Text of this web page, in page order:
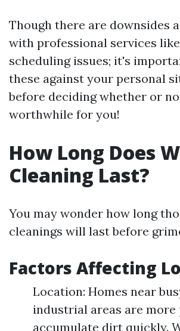
Though there are downsides
with professional services
scheduling issues; it's
these against your personal
before deciding whether or
worthwhile for you!
How Long Does
Cleaning Last?
You may wonder how long
cleanings will last before
Factors Affecting
Location: Homes near
industrial areas are more
accumulate dirt quickly.